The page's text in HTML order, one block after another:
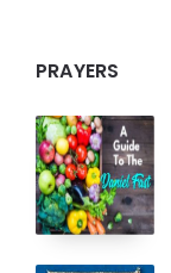
PRAYERS